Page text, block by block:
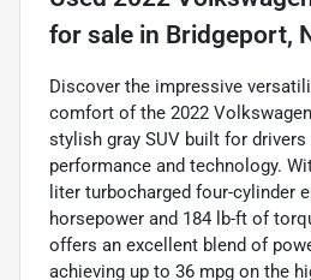
for sale in Bridgeport,
Discover the impressive
comfort of the 2022
stylish gray SUV built for
performance and technology.
liter turbocharged four-cylinder
horsepower and 184 lb-ft of
offers an excellent blend of
achieving up to 36 mpg on the